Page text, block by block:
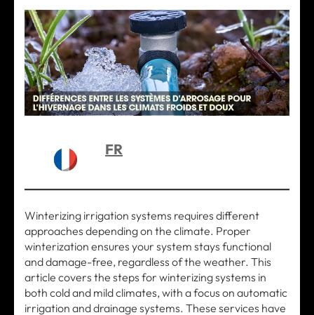
FR
Winterizing irrigation systems requires different
approaches depending on the climate. Proper
winterization ensures your system stays functional
and damage-free, regardless of the weather. This
article covers the steps for winterizing systems in
both cold and mild climates, with a focus on automatic
irrigation and drainage systems. These services have